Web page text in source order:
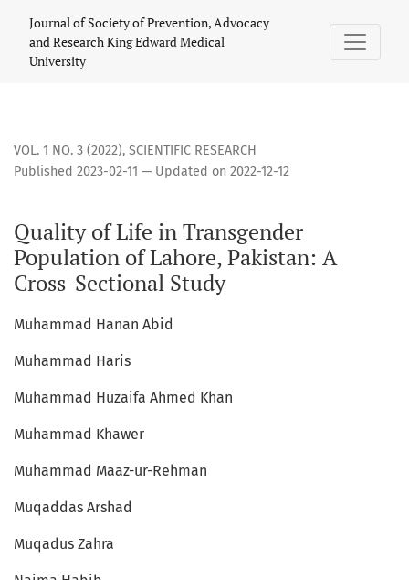
Journal of Society of Prevention, Advocacy
and Research King Edward Medical
University
VOL. 1 NO. 3 (2022), SCIENTIFIC RESEARCH
Quality of Life in Transgender
Population of Lahore, Pakistan: A
Cross-Sectional Study
Published 2023-02-11 — Updated on 2022-12-12
Muhammad Hanan Abid
Muhammad Haris
Muhammad Huzaifa Ahmed Khan
Muhammad Khawer
Muhammad Maaz-ur-Rehman
Muqaddas Arshad
Muqadus Zahra